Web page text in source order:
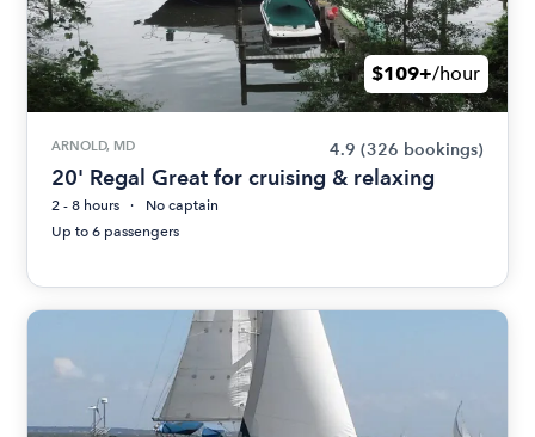
$109+/hour
ARNOLD, MD 4.9 (326 bookings)
20' Regal Great for cruising & relaxing
2 - 8 hours
No captain
Up to 6 passengers